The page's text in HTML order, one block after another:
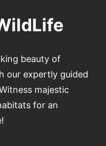
beauty of
our expertly guided
majestic
for an